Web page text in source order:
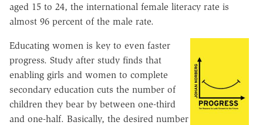
aged 15 to 24, the international female literacy rate is
almost 96 percent of the male rate.
Educating women is key to even faster
progress. Study after study finds that
enabling girls and women to complete
secondary education cuts the number of
children they bear by between one-third
and one-half. Basically, the desired number